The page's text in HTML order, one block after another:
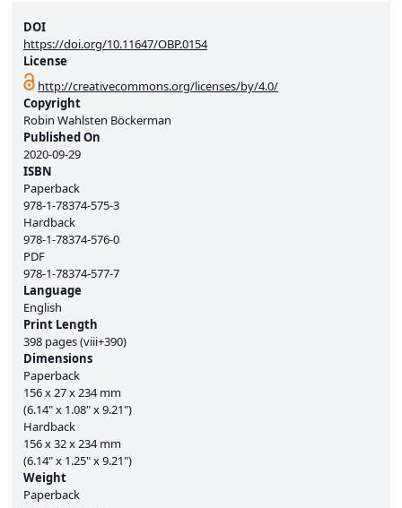
DOI
https://doi.org/10.11647/OBP.0154
License
http://creativecommons.org/licenses/by/4.0/
Copyright
Robin Wahlsten Böckerman
Published On
2020-09-29
ISBN
Paperback
978-1-78374-575-3
Hardback
978-1-78374-576-0
PDF
978-1-78374-577-7
Language
English
Print Length
398 pages (viii+390)
Dimensions
Paperback
156 x 27 x 234 mm
(6.14" x 1.08" x 9.21")
Hardback
156 x 32 x 234 mm
(6.14" x 1.25" x 9.21")
Weight
Paperback